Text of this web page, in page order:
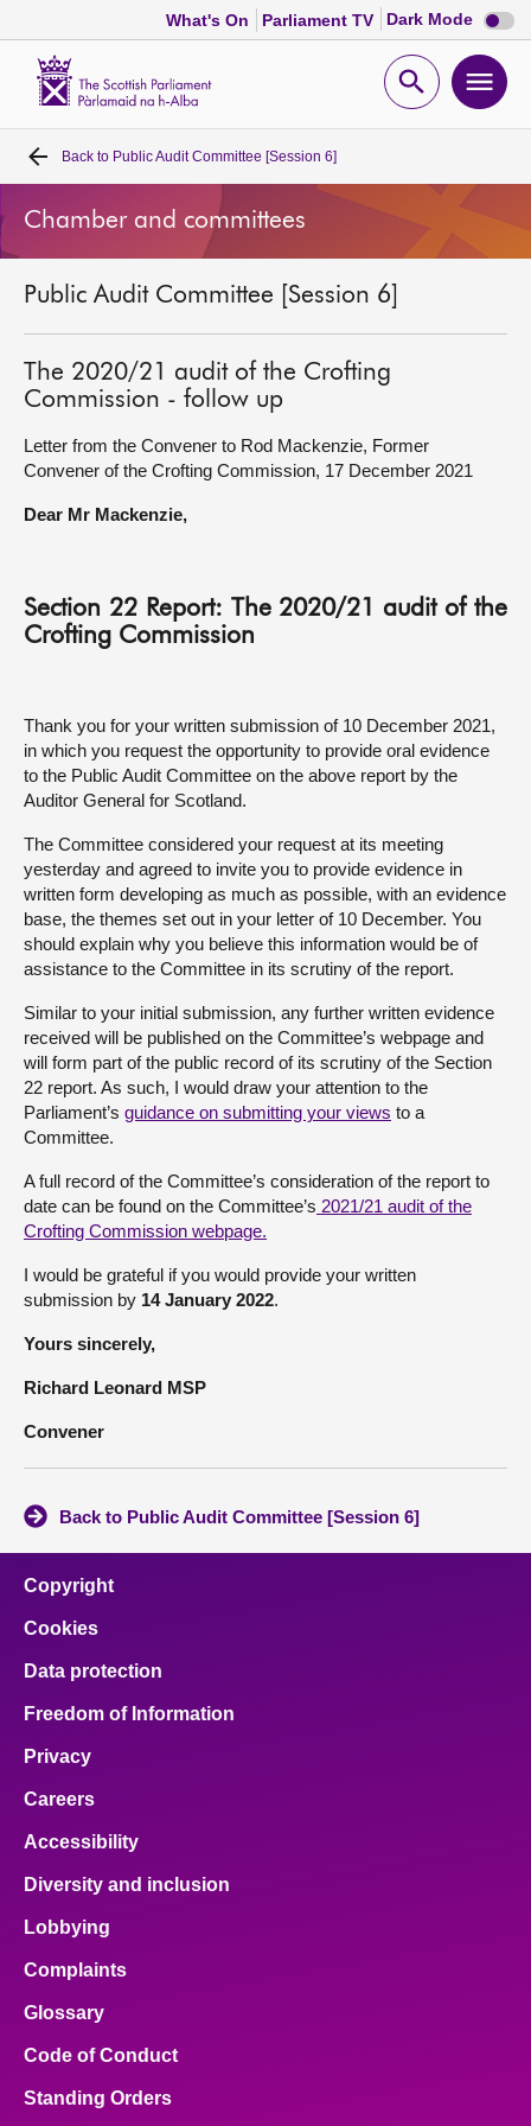
What's On Parliament TV Dark Mode Dark
mode
Open
Home
Bills and laws
MSPs
Chamber and committees
Get involved
Visit
Contact us
Back to Public Audit Committee [Session 6]
Chamber and committees
Public Audit Committee [Session 6]
The 2020/21 audit of the Crofting
Commission - follow up
Letter from the Convener to Rod Mackenzie, Former
Convener of the Crofting Commission, 17 December 2021
Dear Mr Mackenzie,
Section 22 Report: The 2020/21 audit of the
Crofting Commission
Thank you for your written submission of 10 December 2021,
in which you request the opportunity to provide oral evidence
to the Public Audit Committee on the above report by the
Auditor General for Scotland.
The Committee considered your request at its meeting
yesterday and agreed to invite you to provide evidence in
written form developing as much as possible, with an evidence
base, the themes set out in your letter of 10 December. You
should explain why you believe this information would be of
assistance to the Committee in its scrutiny of the report.
Similar to your initial submission, any further written evidence
received will be published on the Committee’s webpage and
will form part of the public record of its scrutiny of the Section
22 report. As such, I would draw your attention to the
Parliament’s guidance on submitting your views to a
Committee.
A full record of the Committee’s consideration of the report to
date can be found on the Committee’s 2021/21 audit of the
Crofting Commission webpage.
I would be grateful if you would provide your written
submission by 14 January 2022.
Yours sincerely,
Richard Leonard MSP
Convener
Back to Public Audit Committee [Session 6]
Copyright
Cookies
Data protection
Freedom of Information
Privacy
Careers
Accessibility
Diversity and inclusion
Lobbying
Complaints
Glossary
Code of Conduct
Standing Orders